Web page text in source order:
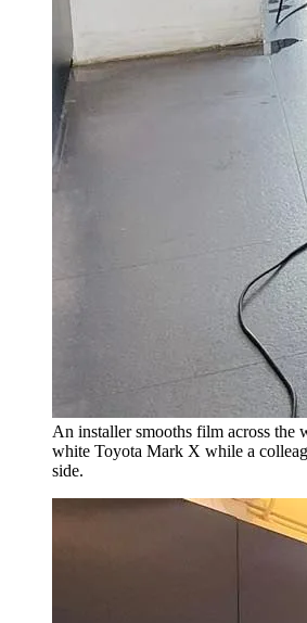
An installer smooths film across the
white Toyota Mark X while a
side.